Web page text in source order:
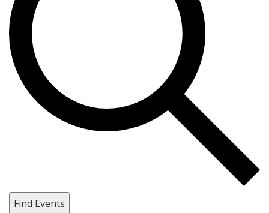
Find Events